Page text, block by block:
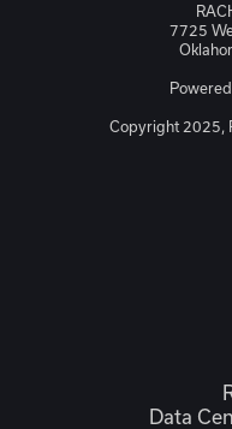
7725
Copyright 2025,
Data